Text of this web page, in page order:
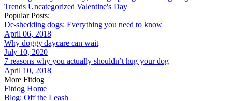
Trends Uncategorized Valentine's Day
Popular Posts:
De-shedding dogs: Everything you need to know
April 06, 2018
Why doggy daycare can wait
July 10, 2020
7 reasons why you actually shouldn’t hug your dog
April 10, 2018
More Fitdog
Fitdog Home
Blog: Off the Leash